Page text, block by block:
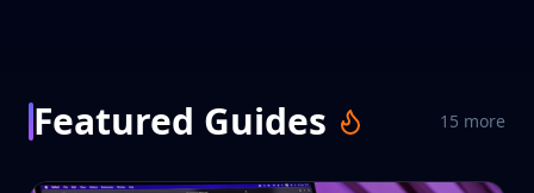
Featured Guides 15 more